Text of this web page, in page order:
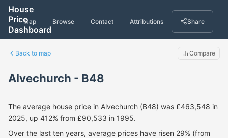
House
Price
Dashboard
Map Browse Contact Attributions Share
Back to map Compare
Alvechurch - B48
The average house price in Alvechurch (B48) was £463,548 in
2025, up 412% from £90,533 in 1995.
Over the last ten years, average prices have risen 29% (from